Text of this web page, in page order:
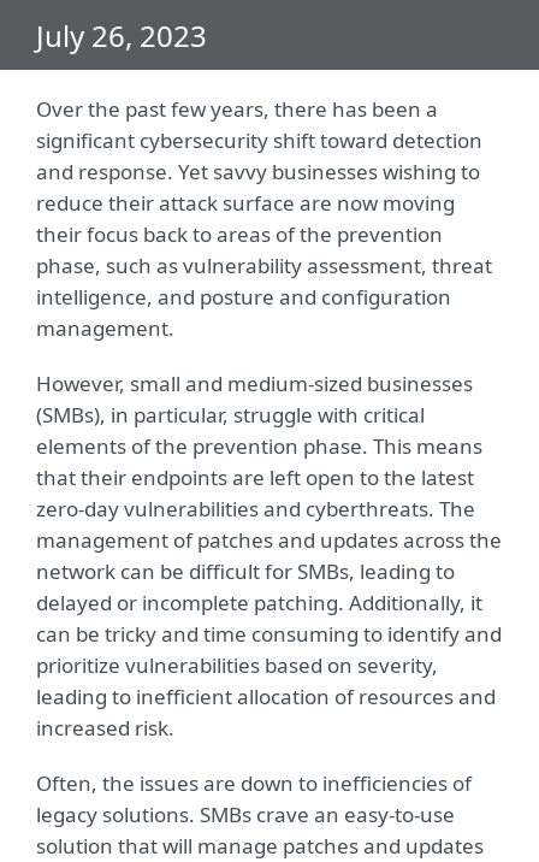
July 26, 2023
Over the past few years, there has been a
significant cybersecurity shift toward detection
and response. Yet savvy businesses wishing to
reduce their attack surface are now moving
their focus back to areas of the prevention
phase, such as vulnerability assessment, threat
intelligence, and posture and configuration
management.
However, small and medium-sized businesses
(SMBs), in particular, struggle with critical
elements of the prevention phase. This means
that their endpoints are left open to the latest
zero-day vulnerabilities and cyberthreats. The
management of patches and updates across the
network can be difficult for SMBs, leading to
delayed or incomplete patching. Additionally, it
can be tricky and time consuming to identify and
prioritize vulnerabilities based on severity,
leading to inefficient allocation of resources and
increased risk.
Often, the issues are down to inefficiencies of
legacy solutions. SMBs crave an easy-to-use
solution that will manage patches and updates